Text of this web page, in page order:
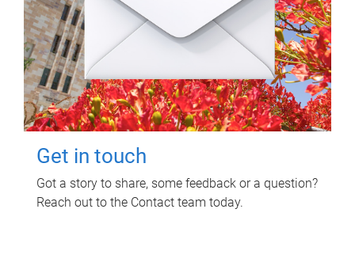
Get in touch
Got a story to share, some feedback or a question?
Reach out to the Contact team today.